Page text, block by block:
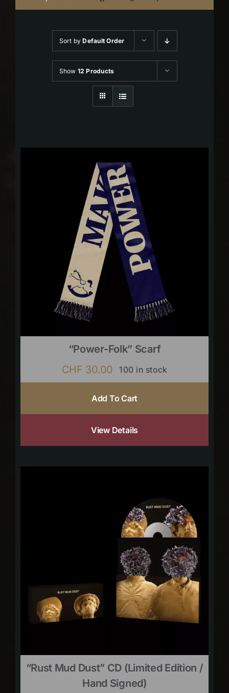
Sort byDefault Order
Show 12 Products
“Power-Folk” Scarf
CHF 30.00 100 in stock
Add To Cart
View Details
“Rust Mud Dust” CD (limited Edition /
Hand Signed)